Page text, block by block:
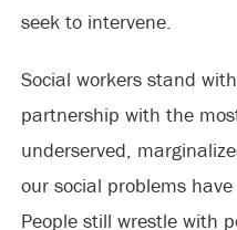
seek to intervene.
Social workers stand
partnership with the
underserved,
our social problems
People still wrestle with